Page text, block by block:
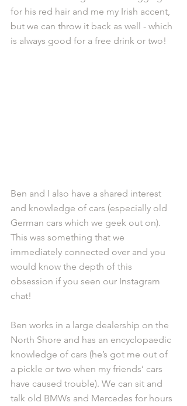
for his red hair and me my Irish accent,
but we can throw it back as well - which
is always good for a free drink or two!
Ben and I also have a shared interest
and knowledge of cars (especially old
German cars which we geek out on).
This was something that we
immediately connected over and you
would know the depth of this
obsession if you seen our Instagram
chat!
Ben works in a large dealership on the
North Shore and has an encyclopaedic
knowledge of cars (he’s got me out of
a pickle or two when my friends’ cars
have caused trouble). We can sit and
talk old BMWs and Mercedes for hours